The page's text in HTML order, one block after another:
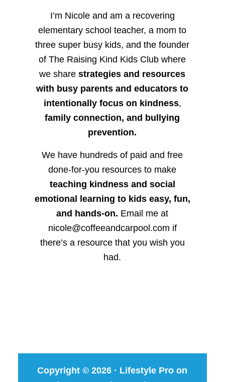
I’m Nicole and am a recovering
elementary school teacher, a mom to
three super busy kids, and the founder
of The Raising Kind Kids Club where
we sharestrategies and resources
with busy parents and educators to
intentionally focus on kindness,
family connection, and bullying
prevention.
We have hundreds of paid and free
done-for-you resources to make
teaching kindness and social
emotional learning to kids easy, fun,
and hands-on. Email me at
nicole@coffeeandcarpool.com if
there’s a resource that you wish you
had.
Copyright © 2026 · Lifestyle Pro on